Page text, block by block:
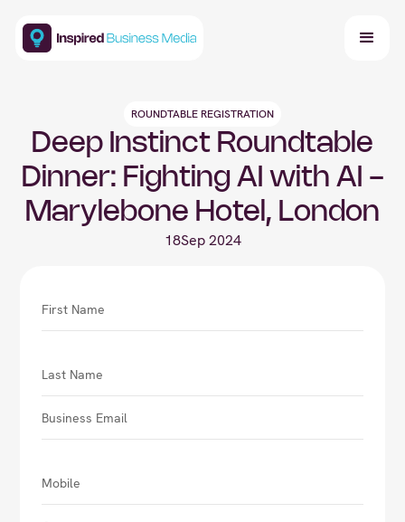
ROUNDTABLE REGISTRATION
Deep Instinct Roundtable
Dinner: Fighting AI with AI -
Marylebone Hotel, London
18Sep 2024